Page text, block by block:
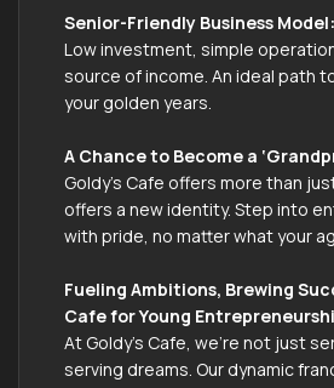
Senior-Friendly Business Model:
Low investment, simple
source of income. An ideal path
your golden years.
A Chance to Become a
Goldy's Cafe offers more than
offers a new identity. Step into
with pride, no matter what your
Fueling Ambitions, Brewing
Cafe for Young
At Goldy’s Cafe, we’re not just
serving dreams. Our dynamic